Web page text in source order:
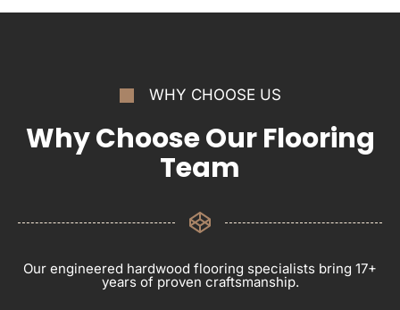
WHY CHOOSE US
Why Choose Our Flooring
Team
Our engineered hardwood flooring specialists bring 17+
years of proven craftsmanship.